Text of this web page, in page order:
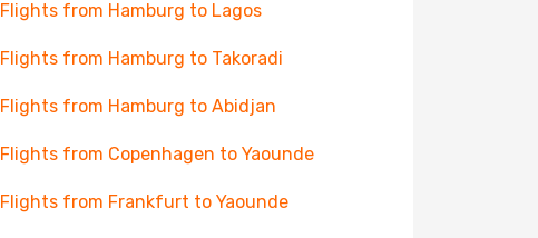
Flights from Hamburg to Lagos
Flights from Hamburg to Takoradi
Flights from Hamburg to Abidjan
Flights from Copenhagen to Yaounde
Flights from Frankfurt to Yaounde